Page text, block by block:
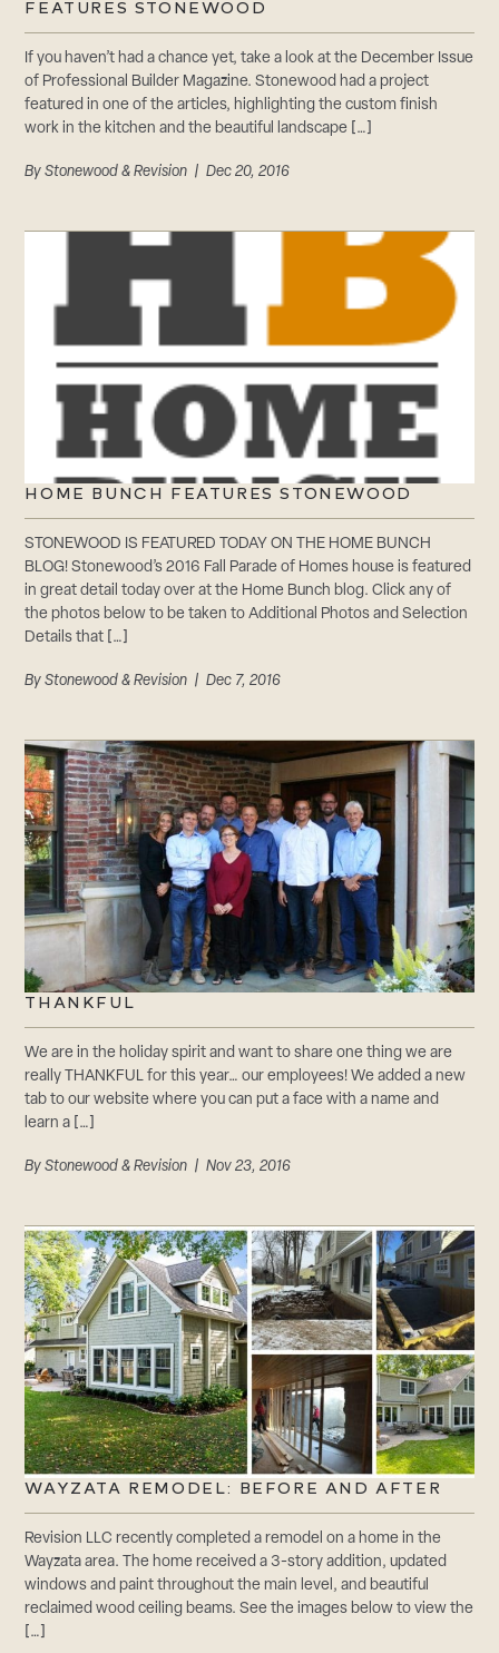
FEATURES STONEWOOD
If you haven’t had a chance yet, take a look at the December Issue
of Professional Builder Magazine. Stonewood had a project
featured in one of the articles, highlighting the custom finish
work in the kitchen and the beautiful landscape […]
ByStonewood & Revision | Dec 20, 2016
HOME BUNCH FEATURES STONEWOOD
STONEWOOD IS FEATURED TODAY ON THE HOME BUNCH
BLOG! Stonewood’s 2016 Fall Parade of Homes house is featured
in great detail today over at the Home Bunch blog. Click any of
the photos below to be taken to Additional Photos and Selection
Details that […]
ByStonewood & Revision | Dec 7, 2016
THANKFUL
We are in the holiday spirit and want to share one thing we are
really THANKFUL for this year… our employees! We added a new
tab to our website where you can put a face with a name and
learn a […]
ByStonewood & Revision | Nov 23, 2016
WAYZATA REMODEL: BEFORE AND AFTER
Revision LLC recently completed a remodel on a home in the
Wayzata area. The home received a 3-story addition, updated
windows and paint throughout the main level, and beautiful
reclaimed wood ceiling beams. See the images below to view the
[…]